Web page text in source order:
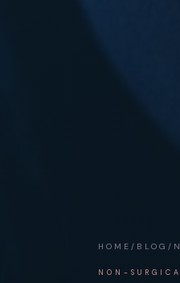
HOME / BLOG /
NON-